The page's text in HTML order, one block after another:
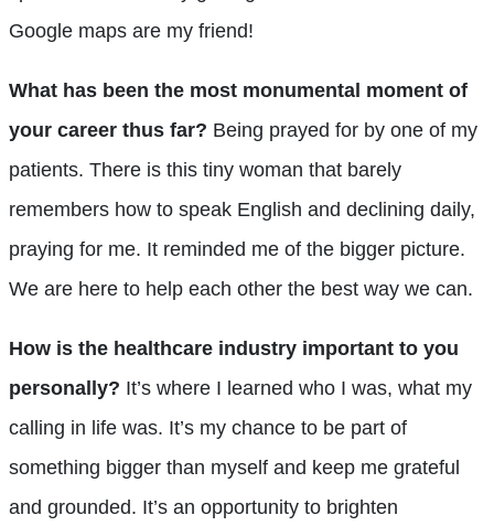
Google maps are my friend!
What has been the most monumental moment of
your career thus far? Being prayed for by one of my
patients. There is this tiny woman that barely
remembers how to speak English and declining daily,
praying for me. It reminded me of the bigger picture.
We are here to help each other the best way we can.
How is the healthcare industry important to you
personally? It’s where I learned who I was, what my
calling in life was. It’s my chance to be part of
something bigger than myself and keep me grateful
and grounded. It’s an opportunity to brighten